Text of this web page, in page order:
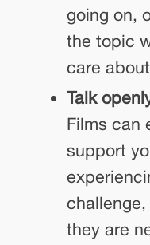
going on,
the topic
care
Talk
Films can
support
they are